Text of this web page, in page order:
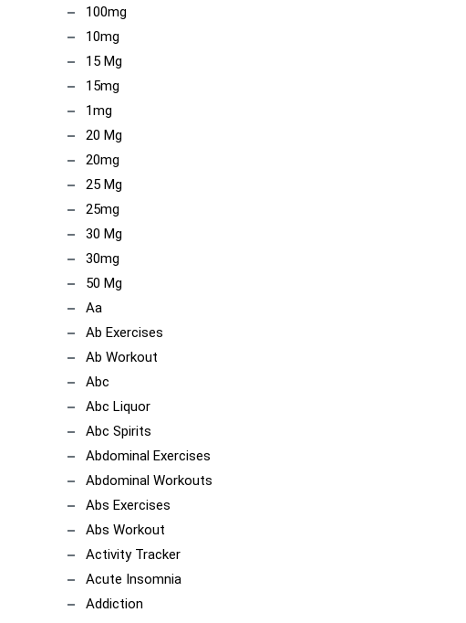
100mg
10mg
15 Mg
15mg
1mg
20 Mg
20mg
25 Mg
25mg
30 Mg
30mg
50 Mg
Aa
Ab Exercises
Ab Workout
Abc
Abc Liquor
Abc Spirits
Abdominal Exercises
Abdominal Workouts
Abs Exercises
Abs Workout
Activity Tracker
Acute Insomnia
Addiction